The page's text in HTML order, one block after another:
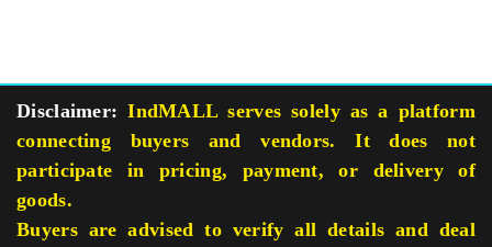
Disclaimer: IndMALL serves solely as a platform
connecting buyers and vendors. It does not
participate in pricing, payment, or delivery of
goods.
Buyers are advised to verify all details and deal